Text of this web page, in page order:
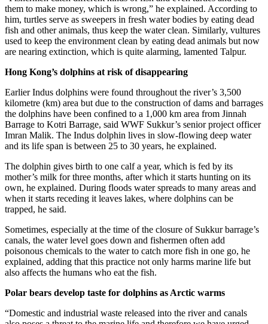
them to make money, which is wrong,” he explained. According to
him, turtles serve as sweepers in fresh water bodies by eating dead
fish and other animals, thus keep the water clean. Similarly, vultures
used to keep the environment clean by eating dead animals but now
are nearing extinction, which is quite alarming, lamented Talpur.
Hong Kong’s dolphins at risk of disappearing
Earlier Indus dolphins were found throughout the river’s 3,500
kilometre (km) area but due to the construction of dams and barrages
the dolphins have been confined to a 1,000 km area from Jinnah
Barrage to Kotri Barrage, said WWF Sukkur’s senior project officer
Imran Malik. The Indus dolphin lives in slow-flowing deep water
and its life span is between 25 to 30 years, he explained.
The dolphin gives birth to one calf a year, which is fed by its
mother’s milk for three months, after which it starts hunting on its
own, he explained. During floods water spreads to many areas and
when it starts receding it leaves lakes, where dolphins can be
trapped, he said.
Sometimes, especially at the time of the closure of Sukkur barrage’s
canals, the water level goes down and fishermen often add
poisonous chemicals to the water to catch more fish in one go, he
explained, adding that this practice not only harms marine life but
also affects the humans who eat the fish.
Polar bears develop taste for dolphins as Arctic warms
“Domestic and industrial waste released into the river and canals